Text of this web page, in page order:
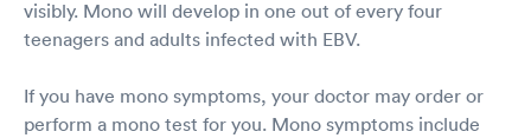
visibly. Mono will develop in one out of every four
teenagers and adults infected with EBV.
If you have mono symptoms, your doctor may order or
perform a mono test for you. Mono symptoms include